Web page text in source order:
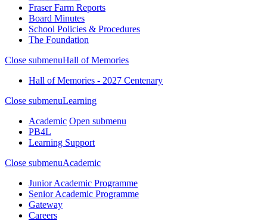
Fraser Farm Reports
Board Minutes
School Policies & Procedures
The Foundation
Close submenuHall of Memories
Hall of Memories - 2027 Centenary
Close submenuLearning
Academic Open submenu
PB4L
Learning Support
Close submenuAcademic
Junior Academic Programme
Senior Academic Programme
Gateway
Careers